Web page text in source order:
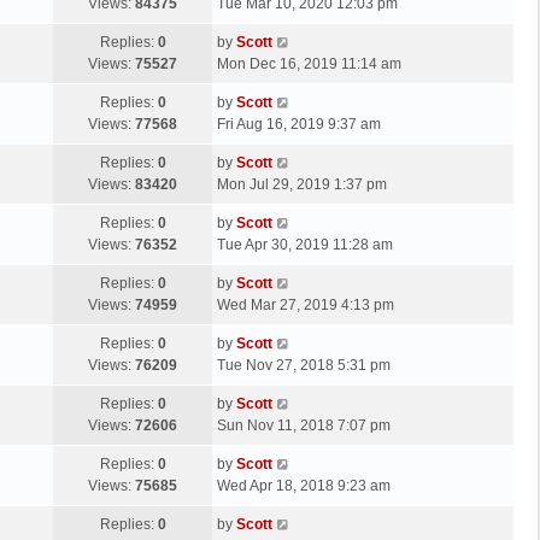
p
s
t
Views: 84375
t
p
s
t
Tue Mar 10, 2020 12:03 pm
Replies: 0
Views: 75527
L
a
t
p
s
t
by Scott
Mon Dec 16, 2019 11:14 am
Replies: 0
Views: 77568
L
a
t
p
s
by Scott
Fri Aug 16, 2019 9:37 am
Replies: 0
Views: 83420
L
a
t
p
s
by Scott
Mon Jul 29, 2019 1:37 pm
Replies: 0
Views: 76352
L
a
t
p
s
by Scott
Tue Apr 30, 2019 11:28 am
Replies: 0
Views: 74959
L
a
t
p
s
t
by Scott
Wed Mar 27, 2019 4:13 pm
Replies: 0
Views: 76209
L
a
t
p
s
by Scott
Tue Nov 27, 2018 5:31 pm
Replies: 0
Views: 72606
L
a
t
p
s
by Scott
Sun Nov 11, 2018 7:07 pm
Replies: 0
Views: 75685
L
a
t
by Scott
Wed Apr 18, 2018 9:23 am
Replies: 0
Lby Scott